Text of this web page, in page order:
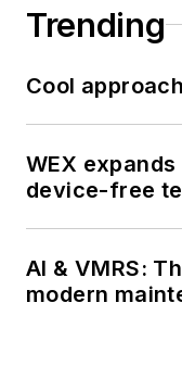
Trending
Cool
WEX
device-free
AI & VMRS:
modern